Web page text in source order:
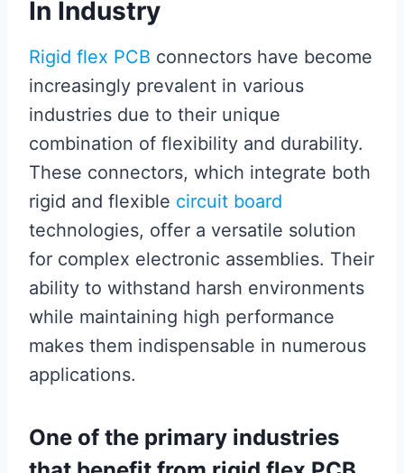
In Industry
Rigid flex PCB connectors have become
increasingly prevalent in various
industries due to their unique
combination of flexibility and durability.
These connectors, which integrate both
rigid and flexible circuit board
technologies, offer a versatile solution
for complex electronic assemblies. Their
ability to withstand harsh environments
while maintaining high performance
makes them indispensable in numerous
applications.
One of the primary industries